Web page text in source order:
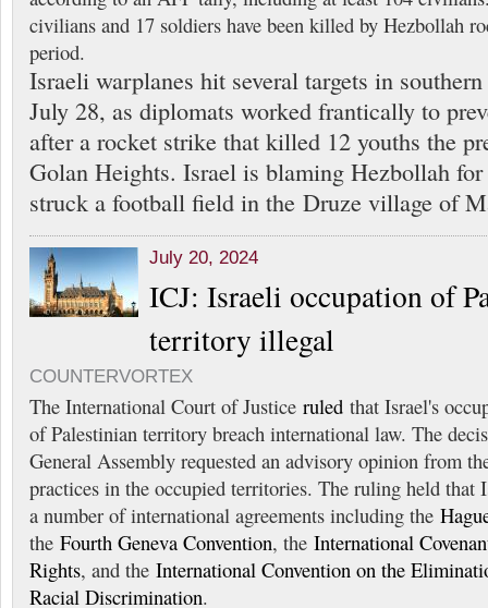
civilians and 17 soldiers have been killed by Hezbollah
period.
Israeli warplanes hit several targets in
July 28, as diplomats worked frantically to
after a rocket strike that killed 12 youths the
Golan Heights. Israel is blaming Hezbollah
struck a football field in the Druze village of
July 20, 2024
ICJ: Israeli occupation of
territory illegal
COUNTERVORTEX
The International Court of Justice ruled that Israel's
of Palestinian territory breach international law. The
General Assembly requested an advisory opinion from
practices in the occupied territories. The ruling held that
a number of international agreements including the
the Fourth Geneva Convention, the International
Rights, and the International Convention on the
Racial Discrimination.